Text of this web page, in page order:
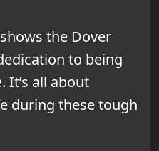
the Dover
to being
It’s all about
during these tough